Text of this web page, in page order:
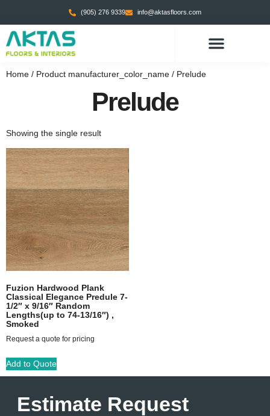
(905) 276 9339 info@aktasfloors.com
Home / Product manufacturer_color_name / Prelude
Prelude
Showing the single result
Fuzion Hardwood Plank
Classical Elegance Predule 7-
1/2″ x 9/16″ Random
Lengths(up to 74-13/16″) ,
Smoked
Request a quote for pricing
Add to Quote
Estimate Request